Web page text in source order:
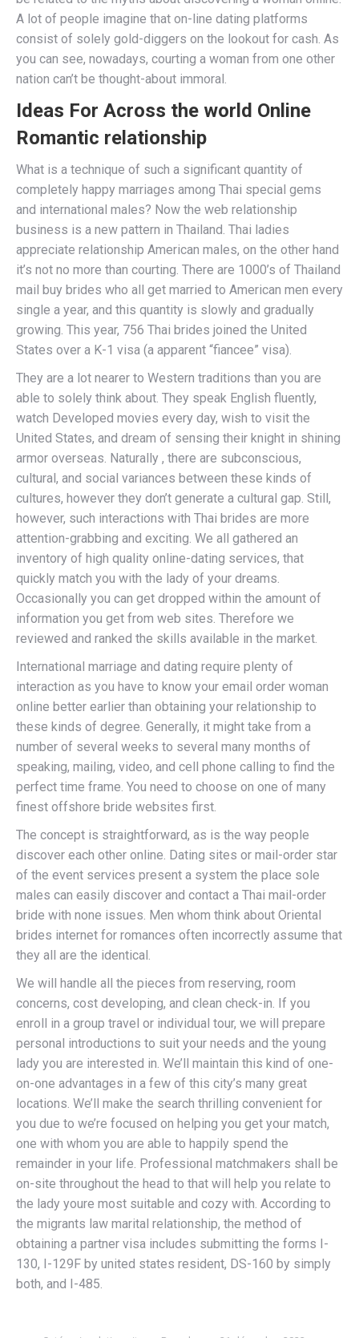
A lot of people imagine that on-line dating platforms
consist of solely gold-diggers on the lookout for cash. As
you can see, nowadays, courting a woman from one other
nation can’t be thought-about immoral.
Ideas For Across the world Online
Romantic relationship
What is a technique of such a significant quantity of
completely happy marriages among Thai special gems
and international males? Now the web relationship
business is a new pattern in Thailand. Thai ladies
appreciate relationship American males, on the other hand
it’s not no more than courting. There are 1000’s of Thailand
mail buy brides who all get married to American men every
single a year, and this quantity is slowly and gradually
growing. This year, 756 Thai brides joined the United
States over a K-1 visa (a apparent “fiancee” visa).
They are a lot nearer to Western traditions than you are
able to solely think about. They speak English fluently,
watch Developed movies every day, wish to visit the
United States, and dream of sensing their knight in shining
armor overseas. Naturally , there are subconscious,
cultural, and social variances between these kinds of
cultures, however they don’t generate a cultural gap. Still,
however, such interactions with Thai brides are more
attention-grabbing and exciting. We all gathered an
inventory of high quality online-dating services, that
quickly match you with the lady of your dreams.
Occasionally you can get dropped within the amount of
information you get from web sites. Therefore we
reviewed and ranked the skills available in the market.
International marriage and dating require plenty of
interaction as you have to know your email order woman
online better earlier than obtaining your relationship to
these kinds of degree. Generally, it might take from a
number of several weeks to several many months of
speaking, mailing, video, and cell phone calling to find the
perfect time frame. You need to choose on one of many
finest offshore bride websites first.
The concept is straightforward, as is the way people
discover each other online. Dating sites or mail-order star
of the event services present a system the place sole
males can easily discover and contact a Thai mail-order
bride with none issues. Men whom think about Oriental
brides internet for romances often incorrectly assume that
they all are the identical.
We will handle all the pieces from reserving, room
concerns, cost developing, and clean check-in. If you
enroll in a group travel or individual tour, we will prepare
personal introductions to suit your needs and the young
lady you are interested in. We’ll maintain this kind of one-
on-one advantages in a few of this city’s many great
locations. We’ll make the search thrilling convenient for
you due to we’re focused on helping you get your match,
one with whom you are able to happily spend the
remainder in your life. Professional matchmakers shall be
on-site throughout the head to that will help you relate to
the lady youre most suitable and cozy with. According to
the migrants law marital relationship, the method of
obtaining a partner visa includes submitting the forms I-
130, I-129F by united states resident, DS-160 by simply
both, and I-485.